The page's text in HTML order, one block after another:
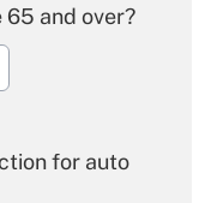
and over?
for auto